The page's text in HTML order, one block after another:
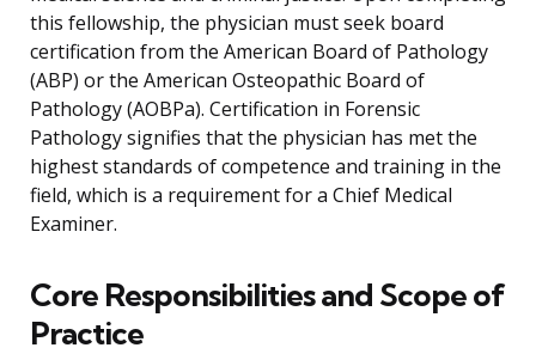
this fellowship, the physician must seek board
certification from the American Board of Pathology
(ABP) or the American Osteopathic Board of
Pathology (AOBPa). Certification in Forensic
Pathology signifies that the physician has met the
highest standards of competence and training in the
field, which is a requirement for a Chief Medical
Examiner.
Core Responsibilities and Scope of
Practice